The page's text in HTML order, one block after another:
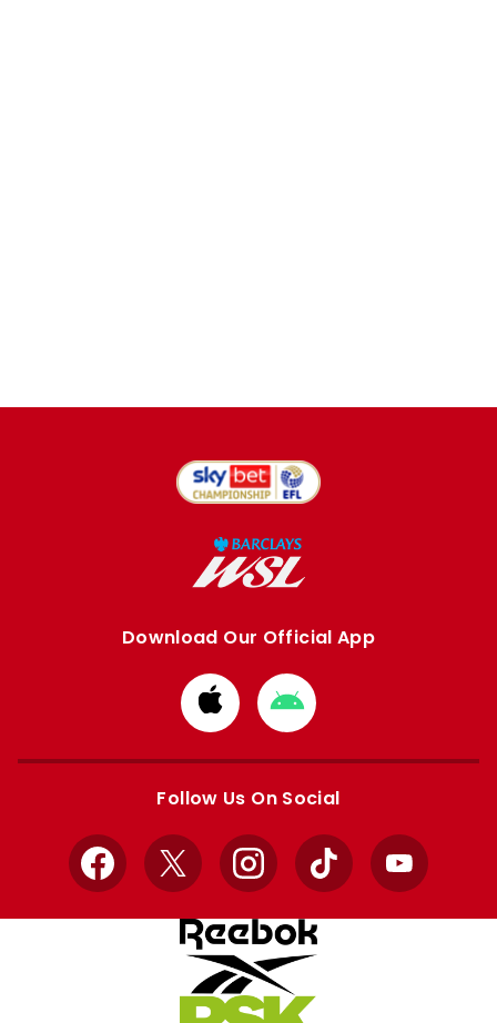
Download Our Official App
Download
from
Apple
Download
from
Google
Follow Us On Social
Facebook
X InstagramTikTok YouTube